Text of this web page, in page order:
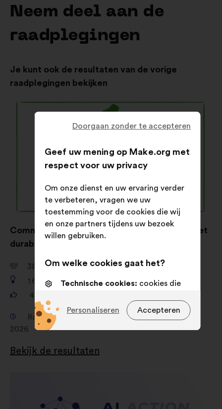
Neem deel aan de
raadplegingen
Je kunt ook de resultaten van de vorige
raadplegingen bekijken
Comment donner envie de s’habiller éthique et
durable ?
38 149 deelnemers
1 680 voorstellen
481 156
Raadpleging van 19 februari 2026 tot 16 april
2026
Bekijk de resultaten
Doorgaan zonder te accepteren
Geef uw mening op Make.org met
respect voor uw privacy
Om onze dienst en uw ervaring verder
te verbeteren, vragen we uw
toestemming voor de cookies die wij
en onze partners tijdens uw bezoek
willen gebruiken.
Om welke cookies gaat het?
Technische cookies: cookies die
de site
onze website te verbeteren
geaggregeerde wijze te verrijken
Accepteren
Personaliseren